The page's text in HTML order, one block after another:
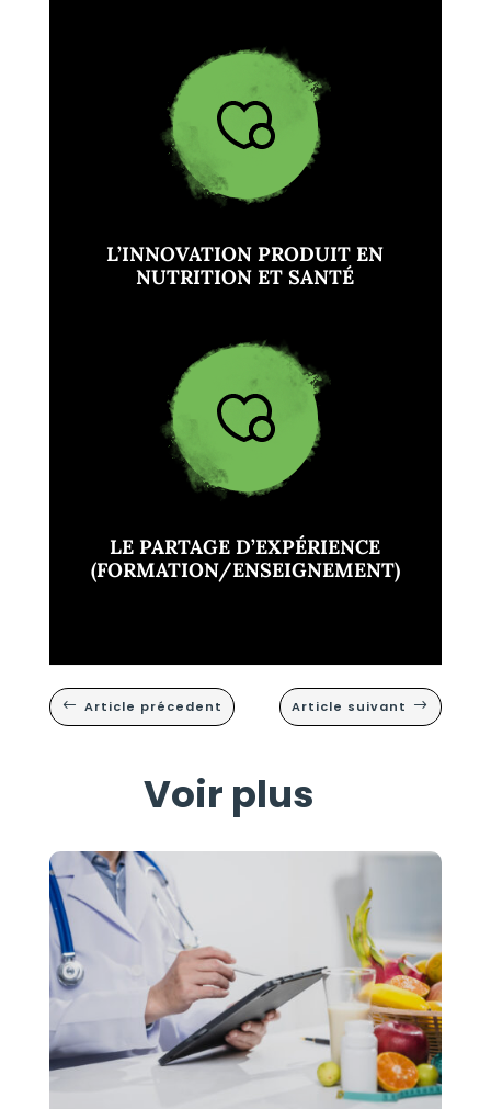
L’INNOVATION PRODUIT EN
NUTRITION ET SANTÉ
LE PARTAGE D’EXPÉRIENCE
(FORMATION/ENSEIGNEMENT)
# Article précedent Article suivant $
Voir plus